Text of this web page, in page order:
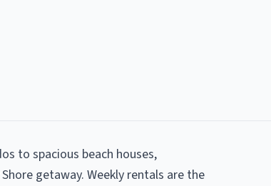
to spacious beach houses,
getaway. Weekly rentals are the